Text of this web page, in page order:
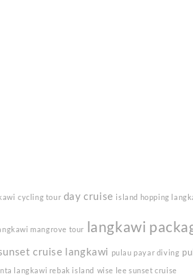
cycling tour day cruise island hopping
mangrove tour langkawi
cruise langkawi pulau payar diving
langkawi rebak island wise lee sunset cruise